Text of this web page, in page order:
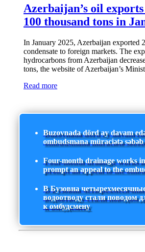
Azerbaijan’s oil
100 thousand tons in
In January 2025, Azerbaijan exported
condensate to foreign markets. The
hydrocarbons from Azerbaijan
tons, the website of Azerbaijan’s
Read more
Buzovnada dörd ay davam
ombudsmana müraciətə
Four-month drainage works
prompt an appeal to the
В Бузовна
водоотводу стали поводом
к омбудсмену